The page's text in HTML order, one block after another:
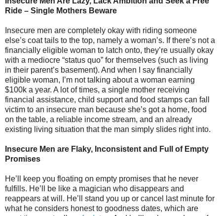
Ride – Single Mothers Beware
Insecure men are completely okay with riding someone
else’s coat tails to the top, namely a woman’s. If there’s not a
financially eligible woman to latch onto, they’re usually okay
with a mediocre “status quo” for themselves (such as living
in their parent’s basement). And when I say financially
eligible woman, I’m not talking about a woman earning
$100k a year. A lot of times, a single mother receiving
financial assistance, child support and food stamps can fall
victim to an insecure man because she’s got a home, food
on the table, a reliable income stream, and an already
existing living situation that the man simply slides right into.
Insecure Men are Flaky, Inconsistent and Full of Empty
Promises
He’ll keep you floating on empty promises that he never
fulfills. He’ll be like a magician who disappears and
reappears at will. He’ll stand you up or cancel last minute for
what he considers honest to goodness dates, which are